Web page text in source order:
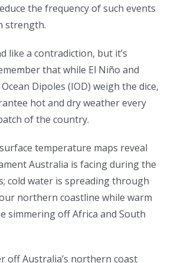
the frequency of such events
strength.
like a contradiction, but it’s
that while El Niño and
Dipoles (IOD) weigh the dice,
hot and dry weather every
of the country.
temperature maps reveal
Australia is facing during the
cold water is spreading through
northern coastline while warm
simmering off Africa and South
off Australia’s northern coast